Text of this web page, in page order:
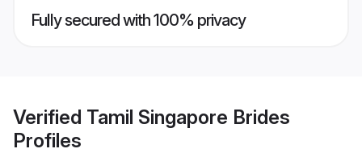
Fully secured with 100% privacy
Verified Tamil Singapore Brides
Profiles